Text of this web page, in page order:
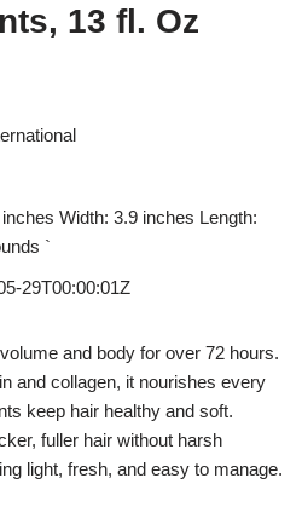
13 fl. Oz
Width: 3.9 inches Length:
`
29T00:00:01Z
and body for over 72 hours.
and collagen, it nourishes every
keep hair healthy and soft.
fuller hair without harsh
light, fresh, and easy to manage.